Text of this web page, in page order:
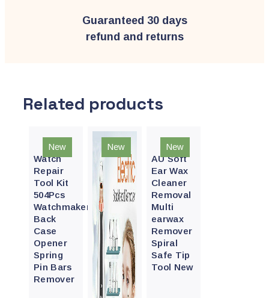
Guaranteed 30 days
refund and returns
Related products
New
Quick
Watch
Repair
Tool Kit
504Pcs
Watchmaker
Back
Case
Opener
Spring
Pin Bars
Remover
New New
Quick
AU Soft
Ear Wax
Cleaner
Removal
Multi
earwax
Remover
Spiral
Safe Tip
Tool New